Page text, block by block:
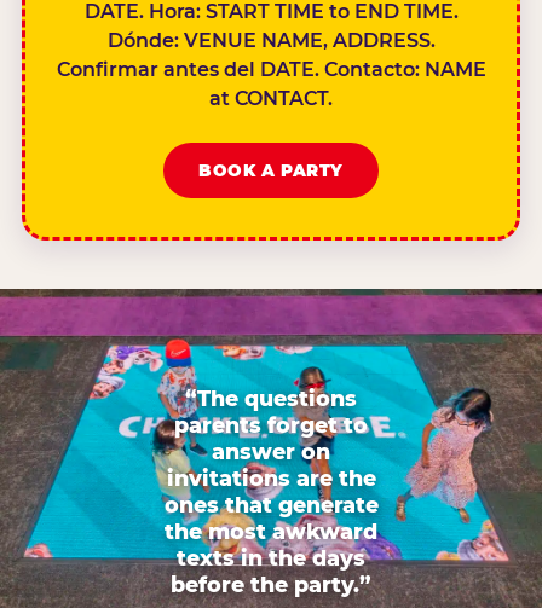
DATE. Hora: START TIME to END TIME.
Dónde: VENUE NAME, ADDRESS.
Confirmar antes del DATE. Contacto: NAME
at CONTACT.
BOOK A PARTY
“The questions
parents forget to
answer on
invitations are the
ones that generate
the most awkward
texts in the days
before the party.”